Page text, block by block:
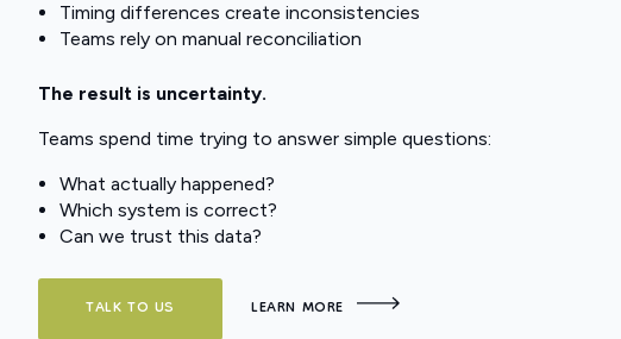
Timing differences create inconsistencies
Teams rely on manual reconciliation
The result is uncertainty.
Teams spend time trying to answer simple questions:
What actually happened?
Which system is correct?
Can we trust this data?
TALK TO US LEARN MORE